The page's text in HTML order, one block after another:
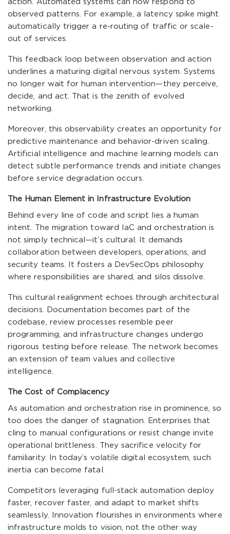
action. Automated systems can now respond to
observed patterns. For example, a latency spike might
automatically trigger a re-routing of traffic or scale-
out of services.
This feedback loop between observation and action
underlines a maturing digital nervous system. Systems
no longer wait for human intervention—they perceive,
decide, and act. That is the zenith of evolved
networking.
Moreover, this observability creates an opportunity for
predictive maintenance and behavior-driven scaling.
Artificial intelligence and machine learning models can
detect subtle performance trends and initiate changes
before service degradation occurs.
The Human Element in Infrastructure Evolution
Behind every line of code and script lies a human
intent. The migration toward IaC and orchestration is
not simply technical—it’s cultural. It demands
collaboration between developers, operations, and
security teams. It fosters a DevSecOps philosophy
where responsibilities are shared, and silos dissolve.
This cultural realignment echoes through architectural
decisions. Documentation becomes part of the
codebase, review processes resemble peer
programming, and infrastructure changes undergo
rigorous testing before release. The network becomes
an extension of team values and collective
intelligence.
The Cost of Complacency
As automation and orchestration rise in prominence, so
too does the danger of stagnation. Enterprises that
cling to manual configurations or resist change invite
operational brittleness. They sacrifice velocity for
familiarity. In today’s volatile digital ecosystem, such
inertia can become fatal.
Competitors leveraging full-stack automation deploy
faster, recover faster, and adapt to market shifts
seamlessly. Innovation flourishes in environments where
infrastructure molds to vision, not the other way